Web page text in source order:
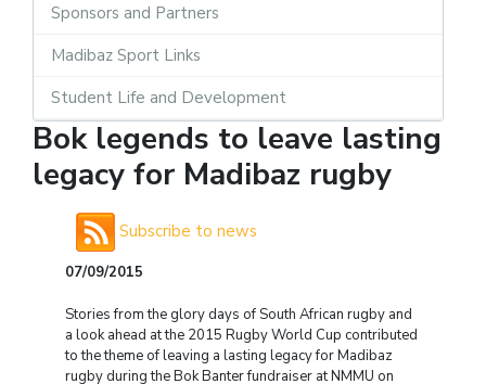
Sponsors and Partners
Madibaz Sport Links
Student Life and Development
Bok legends to leave lasting
legacy for Madibaz rugby
Subscribe to news
07/09/2015
Stories from the glory days of South African rugby and
a look ahead at the 2015 Rugby World Cup contributed
to the theme of leaving a lasting legacy for Madibaz
rugby during the Bok Banter fundraiser at NMMU on